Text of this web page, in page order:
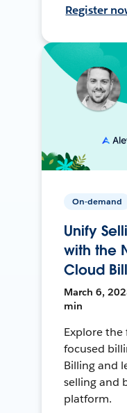
Register
On-demand
Unify
with the
Cloud
March 6,
min
Explore
focused
Billing and
selling and
platform.